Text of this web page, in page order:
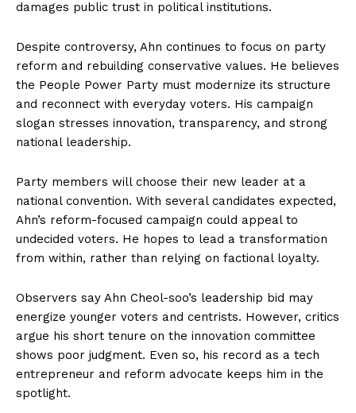
damages public trust in political institutions.
Despite controversy, Ahn continues to focus on party
reform and rebuilding conservative values. He believes
the People Power Party must modernize its structure
and reconnect with everyday voters. His campaign
slogan stresses innovation, transparency, and strong
national leadership.
Party members will choose their new leader at a
national convention. With several candidates expected,
Ahn’s reform-focused campaign could appeal to
undecided voters. He hopes to lead a transformation
from within, rather than relying on factional loyalty.
Observers say Ahn Cheol-soo’s leadership bid may
energize younger voters and centrists. However, critics
argue his short tenure on the innovation committee
shows poor judgment. Even so, his record as a tech
entrepreneur and reform advocate keeps him in the
spotlight.